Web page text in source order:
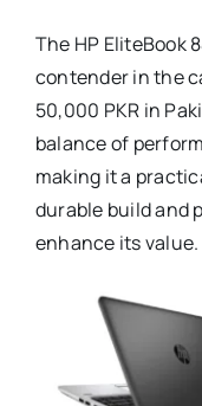
The HP EliteBook
contender in the
50,000 PKR in
balance of
making it a
durable build and
enhance its value.